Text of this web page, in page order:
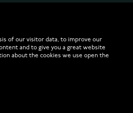
of our visitor data, to improve our
and to give you a great website
about the cookies we use open the